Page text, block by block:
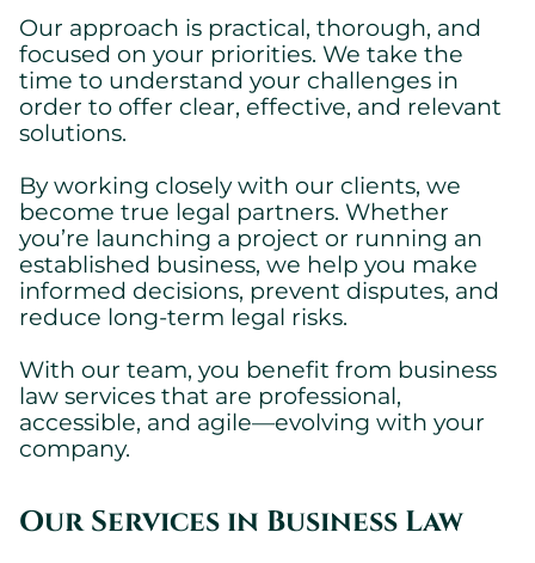
Our approach is practical, thorough, and
focused on your priorities. We take the
time to understand your challenges in
order to offer clear, effective, and relevant
solutions.
By working closely with our clients, we
become true legal partners. Whether
you’re launching a project or running an
established business, we help you make
informed decisions, prevent disputes, and
reduce long-term legal risks.
With our team, you benefit from business
law services that are professional,
accessible, and agile—evolving with your
company.
Our Services in Business Law
Cookies settings
others are not.
Please refer to ourprivacy policyto know how we collect, use,
and protect your personal information when you visit our
website.
Essential cookies allowing the site to work properly.